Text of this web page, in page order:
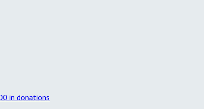
in donations